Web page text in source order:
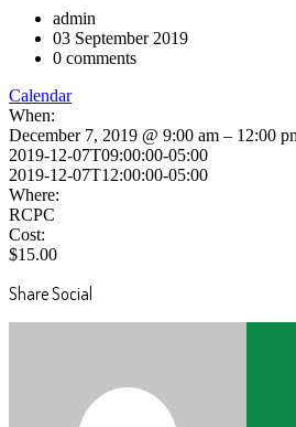
admin
03 September 2019
0 comments
Calendar
When:
December 7, 2019 @ 9:00 am – 12:00
2019-12-07T09:00:00-05:00
2019-12-07T12:00:00-05:00
Where:
RCPC
Cost:
$15.00
Share Social